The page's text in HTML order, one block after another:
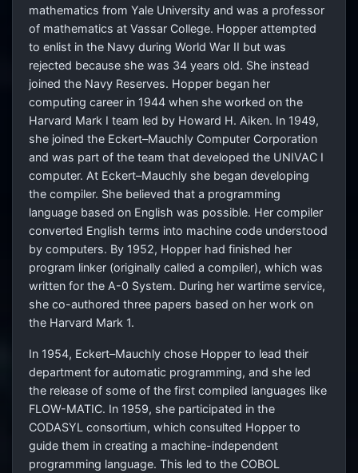
mathematics from Yale University and was a professor
of mathematics at Vassar College. Hopper attempted
to enlist in the Navy during World War II but was
rejected because she was 34 years old. She instead
joined the Navy Reserves. Hopper began her
computing career in 1944 when she worked on the
Harvard Mark I team led by Howard H. Aiken. In 1949,
she joined the Eckert–Mauchly Computer Corporation
and was part of the team that developed the UNIVAC I
computer. At Eckert–Mauchly she began developing
the compiler. She believed that a programming
language based on English was possible. Her compiler
converted English terms into machine code understood
by computers. By 1952, Hopper had finished her
program linker (originally called a compiler), which was
written for the A-0 System. During her wartime service,
she co-authored three papers based on her work on
the Harvard Mark 1.
In 1954, Eckert–Mauchly chose Hopper to lead their
department for automatic programming, and she led
the release of some of the first compiled languages like
FLOW-MATIC. In 1959, she participated in the
CODASYL consortium, which consulted Hopper to
guide them in creating a machine-independent
programming language. This led to the COBOL